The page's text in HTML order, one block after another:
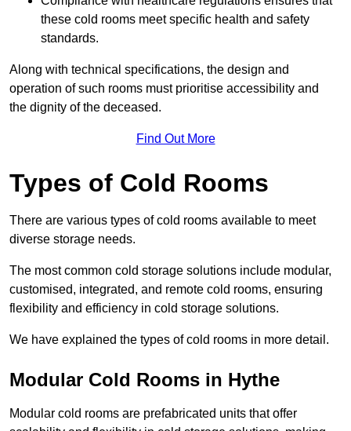
these cold rooms meet specific health and safety
standards.
Along with technical specifications, the design and
operation of such rooms must prioritise accessibility and
the dignity of the deceased.
Find Out More
Types of Cold Rooms
There are various types of cold rooms available to meet
diverse storage needs.
The most common cold storage solutions include modular,
customised, integrated, and remote cold rooms, ensuring
flexibility and efficiency in cold storage solutions.
We have explained the types of cold rooms in more detail.
Modular Cold Rooms in Hythe
Modular cold rooms are prefabricated units that offer